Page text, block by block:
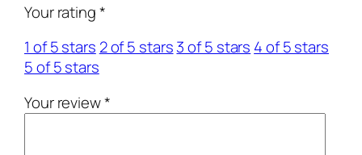
i
t
y
Your rating*
1 of 5 stars 2 of 5 stars3 of 5 stars 4 of 5 stars
5 of 5 stars
Your review*